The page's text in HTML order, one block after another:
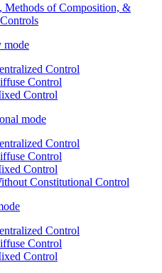
Methods of Composition, &
mode
Control
Control
Control
mode
Control
Control
Control
Constitutional Control
Control
Control
Control